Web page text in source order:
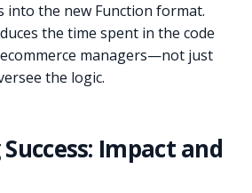
into the new Function format.
the time spent in the code
managers—not just
the logic.
Impact and